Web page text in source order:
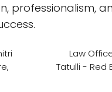
professionalism,
Law
Tatulli - Red